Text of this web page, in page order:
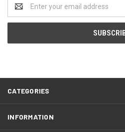
Address
CATEGORIES
INFORMATION